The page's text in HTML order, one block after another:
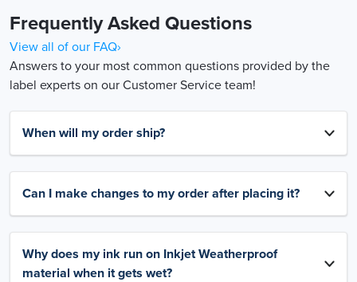
Frequently Asked Questions
View all of our FAQ›
Answers to your most common questions provided by the
label experts on our Customer Service team!
When will my order ship?
Can I make changes to my order after placing it?
Why does my ink run on Inkjet Weatherproof
material when it gets wet?